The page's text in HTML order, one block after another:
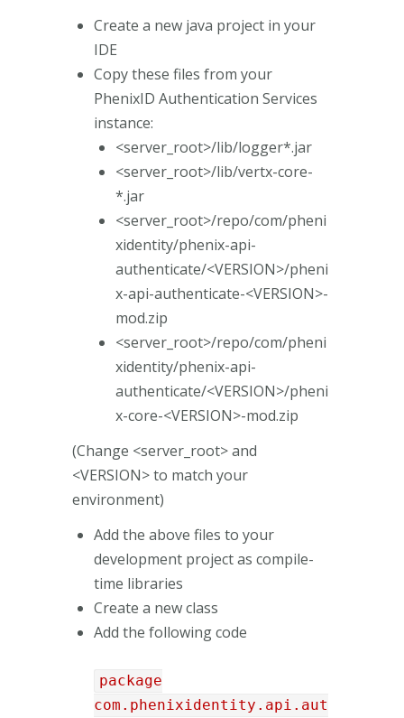
Create a new java project in your
IDE
Copy these files from your
PhenixID Authentication Services
instance:
<server_root>/lib/logger*.jar
<server_root>/lib/vertx-core-
*.jar
<server_root>/repo/com/pheni
xidentity/phenix-api-
authenticate/<VERSION>/pheni
x-api-authenticate-<VERSION>-
mod.zip
<server_root>/repo/com/pheni
xidentity/phenix-api-
authenticate/<VERSION>/pheni
x-core-<VERSION>-mod.zip
(Change <server_root> and
<VERSION> to match your
environment)
Add the above files to your
development project as compile-
time libraries
Create a new class
Add the following code
package
com.phenixidentity.api.aut